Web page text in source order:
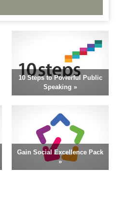
10 Steps to Powerful Public
Speaking »
Gain Social Excellence Pack
»